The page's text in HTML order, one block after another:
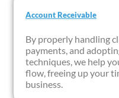
Account Receivable
By properly handling
payments, and
techniques, we help
flow, freeing up your
business.